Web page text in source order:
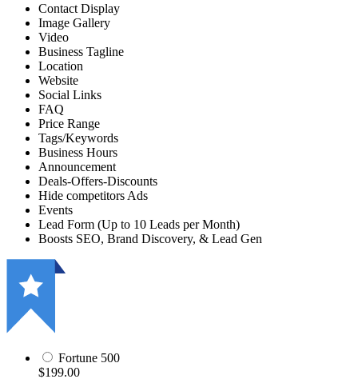
Contact Display
Image Gallery
Video
Business Tagline
Location
Website
Social Links
FAQ
Price Range
Tags/Keywords
Business Hours
Announcement
Deals-Offers-Discounts
Hide competitors Ads
Events
Lead Form (Up to 10 Leads per Month)
Boosts SEO, Brand Discovery, & Lead Gen
Fortune 500
$199.00